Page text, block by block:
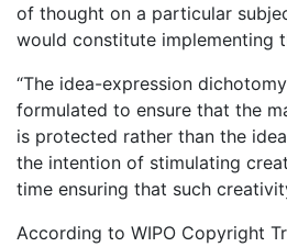
of thought on a particular
would constitute implementing
“The idea-expression
formulated to ensure that the
is protected rather than the
the intention of stimulating
time ensuring that such
According to WIPO Copyright